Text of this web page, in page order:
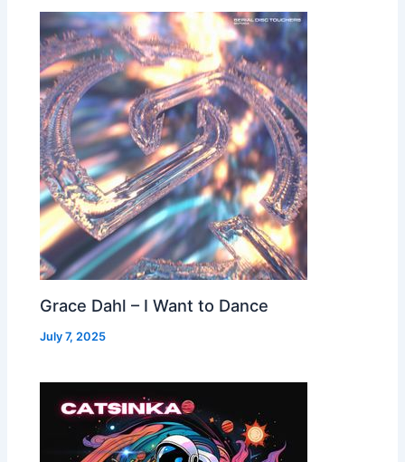
Grace Dahl – I Want to Dance
July 7, 2025